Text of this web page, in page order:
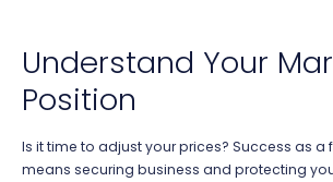
Understand Your
Position
Is it time to adjust your prices? Success as a
means securing business and protecting